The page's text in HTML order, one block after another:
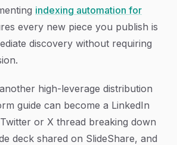
indexing automation for
every new piece you publish is
discovery without requiring
high-leverage distribution
guide can become a LinkedIn
or X thread breaking down
deck shared on SlideShare, and